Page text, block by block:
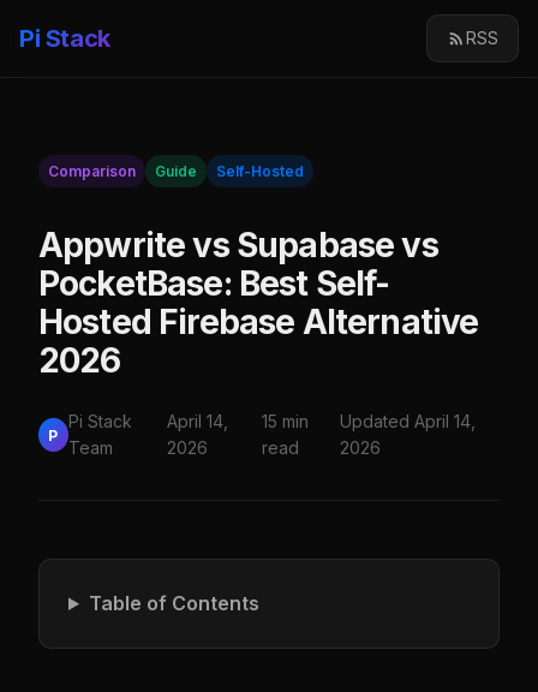
Pi Stack RSS
Comparison Guide Self-Hosted
Appwrite vs Supabase vs
PocketBase: Best Self-
Hosted Firebase Alternative
2026
P
Pi Stack
Team
April 14,
2026
15 min
read
Updated April 14,
2026
Table of Contents